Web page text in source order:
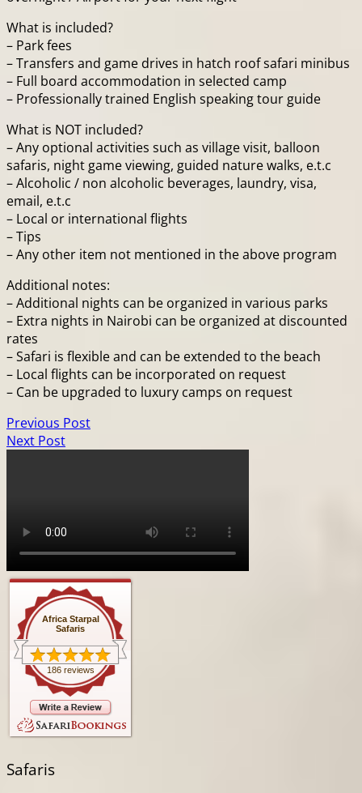
What is included?
– Park fees
– Transfers and game drives in hatch roof safari minibus
– Full board accommodation in selected camp
– Professionally trained English speaking tour guide
What is NOT included?
– Any optional activities such as village visit, balloon
safaris, night game viewing, guided nature walks, e.t.c
– Alcoholic / non alcoholic beverages, laundry, visa,
email, e.t.c
– Local or international flights
– Tips
– Any other item not mentioned in the above program
Additional notes:
– Additional nights can be organized in various parks
– Extra nights in Nairobi can be organized at discounted
rates
– Safari is flexible and can be extended to the beach
– Local flights can be incorporated on request
– Can be upgraded to luxury camps on request
Previous Post
Next Post
Africa Starpal
Safaris
186 reviews
Safaris